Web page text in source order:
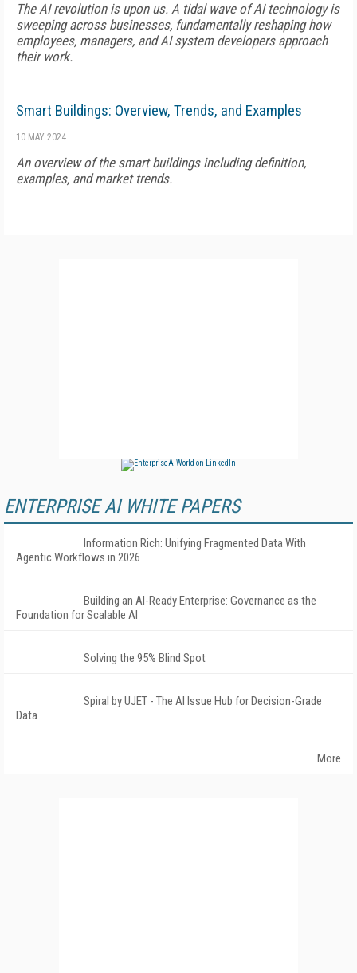
The AI revolution is upon us. A tidal wave of AI technology is
sweeping across businesses, fundamentally reshaping how
employees, managers, and AI system developers approach
their work.
Smart Buildings: Overview, Trends, and Examples
10 MAY 2024
An overview of the smart buildings including definition,
examples, and market trends.
ENTERPRISE AI WHITE PAPERS
Information Rich: Unifying Fragmented Data With
Agentic Workflows in 2026
Building an AI-Ready Enterprise: Governance as the
Foundation for Scalable AI
Solving the 95% Blind Spot
Spiral by UJET - The AI Issue Hub for Decision-Grade
Data
More